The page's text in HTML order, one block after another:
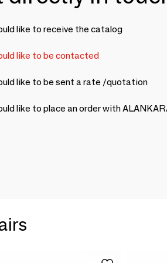
like to receive the catalog
like to be contacted
like to be sent a rate /quotation
like to place an order with